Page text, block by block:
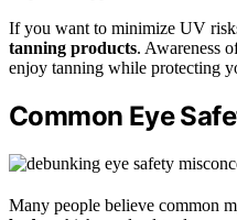
If you want to minimize UV
tanning products. Awareness
enjoy tanning while protecting
Common Eye
Many people believe common